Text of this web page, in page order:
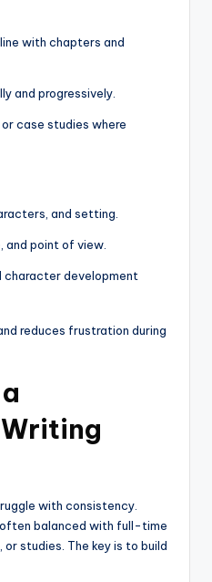
with chapters and
and progressively.
case studies where
and setting.
and point of view.
character development
reduces frustration during
with consistency.
balanced with full-time
studies. The key is to build